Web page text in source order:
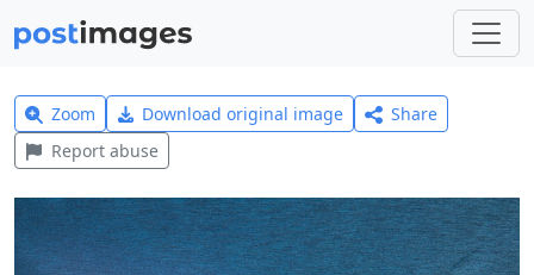
Zoom Download original image
Share
Report abuse